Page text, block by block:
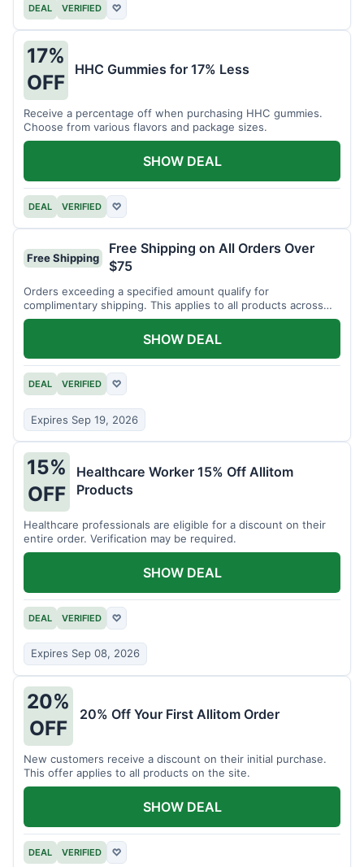
DEAL VERIFIED ♡
17%
OFF
HHC Gummies for 17% Less
Receive a percentage off when purchasing HHC gummies.
Choose from various flavors and package sizes.
DEAL VERIFIED ♡
SHOW DEAL
Free Shipping
Free Shipping on All Orders Over
$75
Orders exceeding a specified amount qualify for
complimentary shipping. This applies to all products across
the store.
DEAL VERIFIED ♡
Expires Sep 19, 2026
SHOW DEAL
15%
OFF
Healthcare Worker 15% Off Allitom
Products
Healthcare professionals are eligible for a discount on their
entire order. Verification may be required.
DEAL VERIFIED ♡
Expires Sep 08, 2026
SHOW DEAL
20%
OFF
20% Off Your First Allitom Order
New customers receive a discount on their initial purchase.
This offer applies to all products on the site.
DEAL VERIFIED ♡
SHOW DEAL